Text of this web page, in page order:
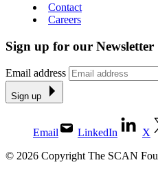
Contact
Careers
Sign up for our Newsletter
Email address
Sign up
Email LinkedIn
X
© 2026 Copyright The SCAN